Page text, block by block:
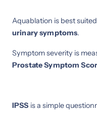
Aquablation is best
urinary symptoms.
Symptom severity is
Prostate Symptom
IPSS is a simple